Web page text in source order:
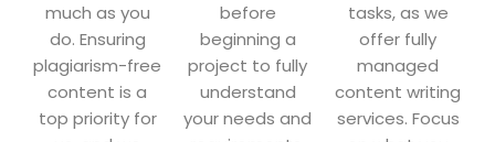
much as you
do. Ensuring
plagiarism-free
content is a
top priority for
before
beginning a
project to fully
understand
your needs and
tasks, as we
offer fully
managed
content writing
services. Focus